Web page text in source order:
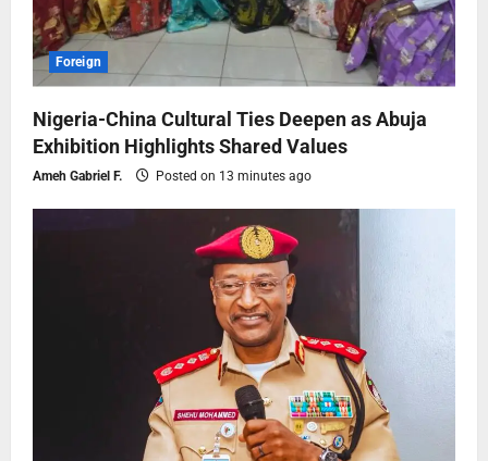
Foreign
Nigeria-China Cultural Ties Deepen as Abuja
Exhibition Highlights Shared Values
Ameh Gabriel F. Posted on 13 minutes ago